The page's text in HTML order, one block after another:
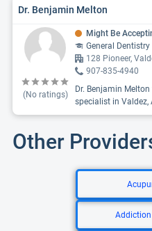
Dr. Benjamin Melton
(No ratings)
Might Be
General Dentistry
128 Pioneer,
907-835-4940
Dr. Benjamin
specialist in Valdez,
Other